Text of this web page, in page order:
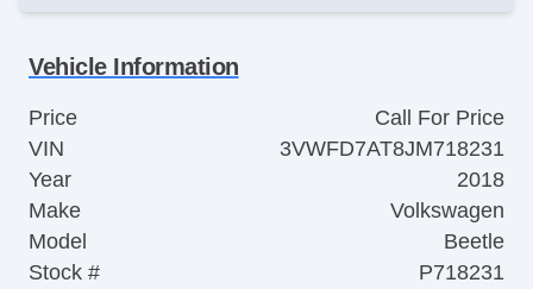
Vehicle Information
Price
Call For Price
VIN
3VWFD7AT8JM718231
Year
2018
Make
Volkswagen
Model
Beetle
Stock #
P718231